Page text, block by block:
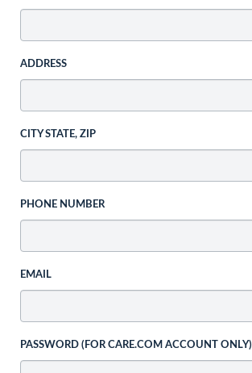
ADDRESS
CITY STATE, ZIP
PHONE NUMBER
EMAIL
PASSWORD (FOR CARE.COM ACCOUNT ONLY)